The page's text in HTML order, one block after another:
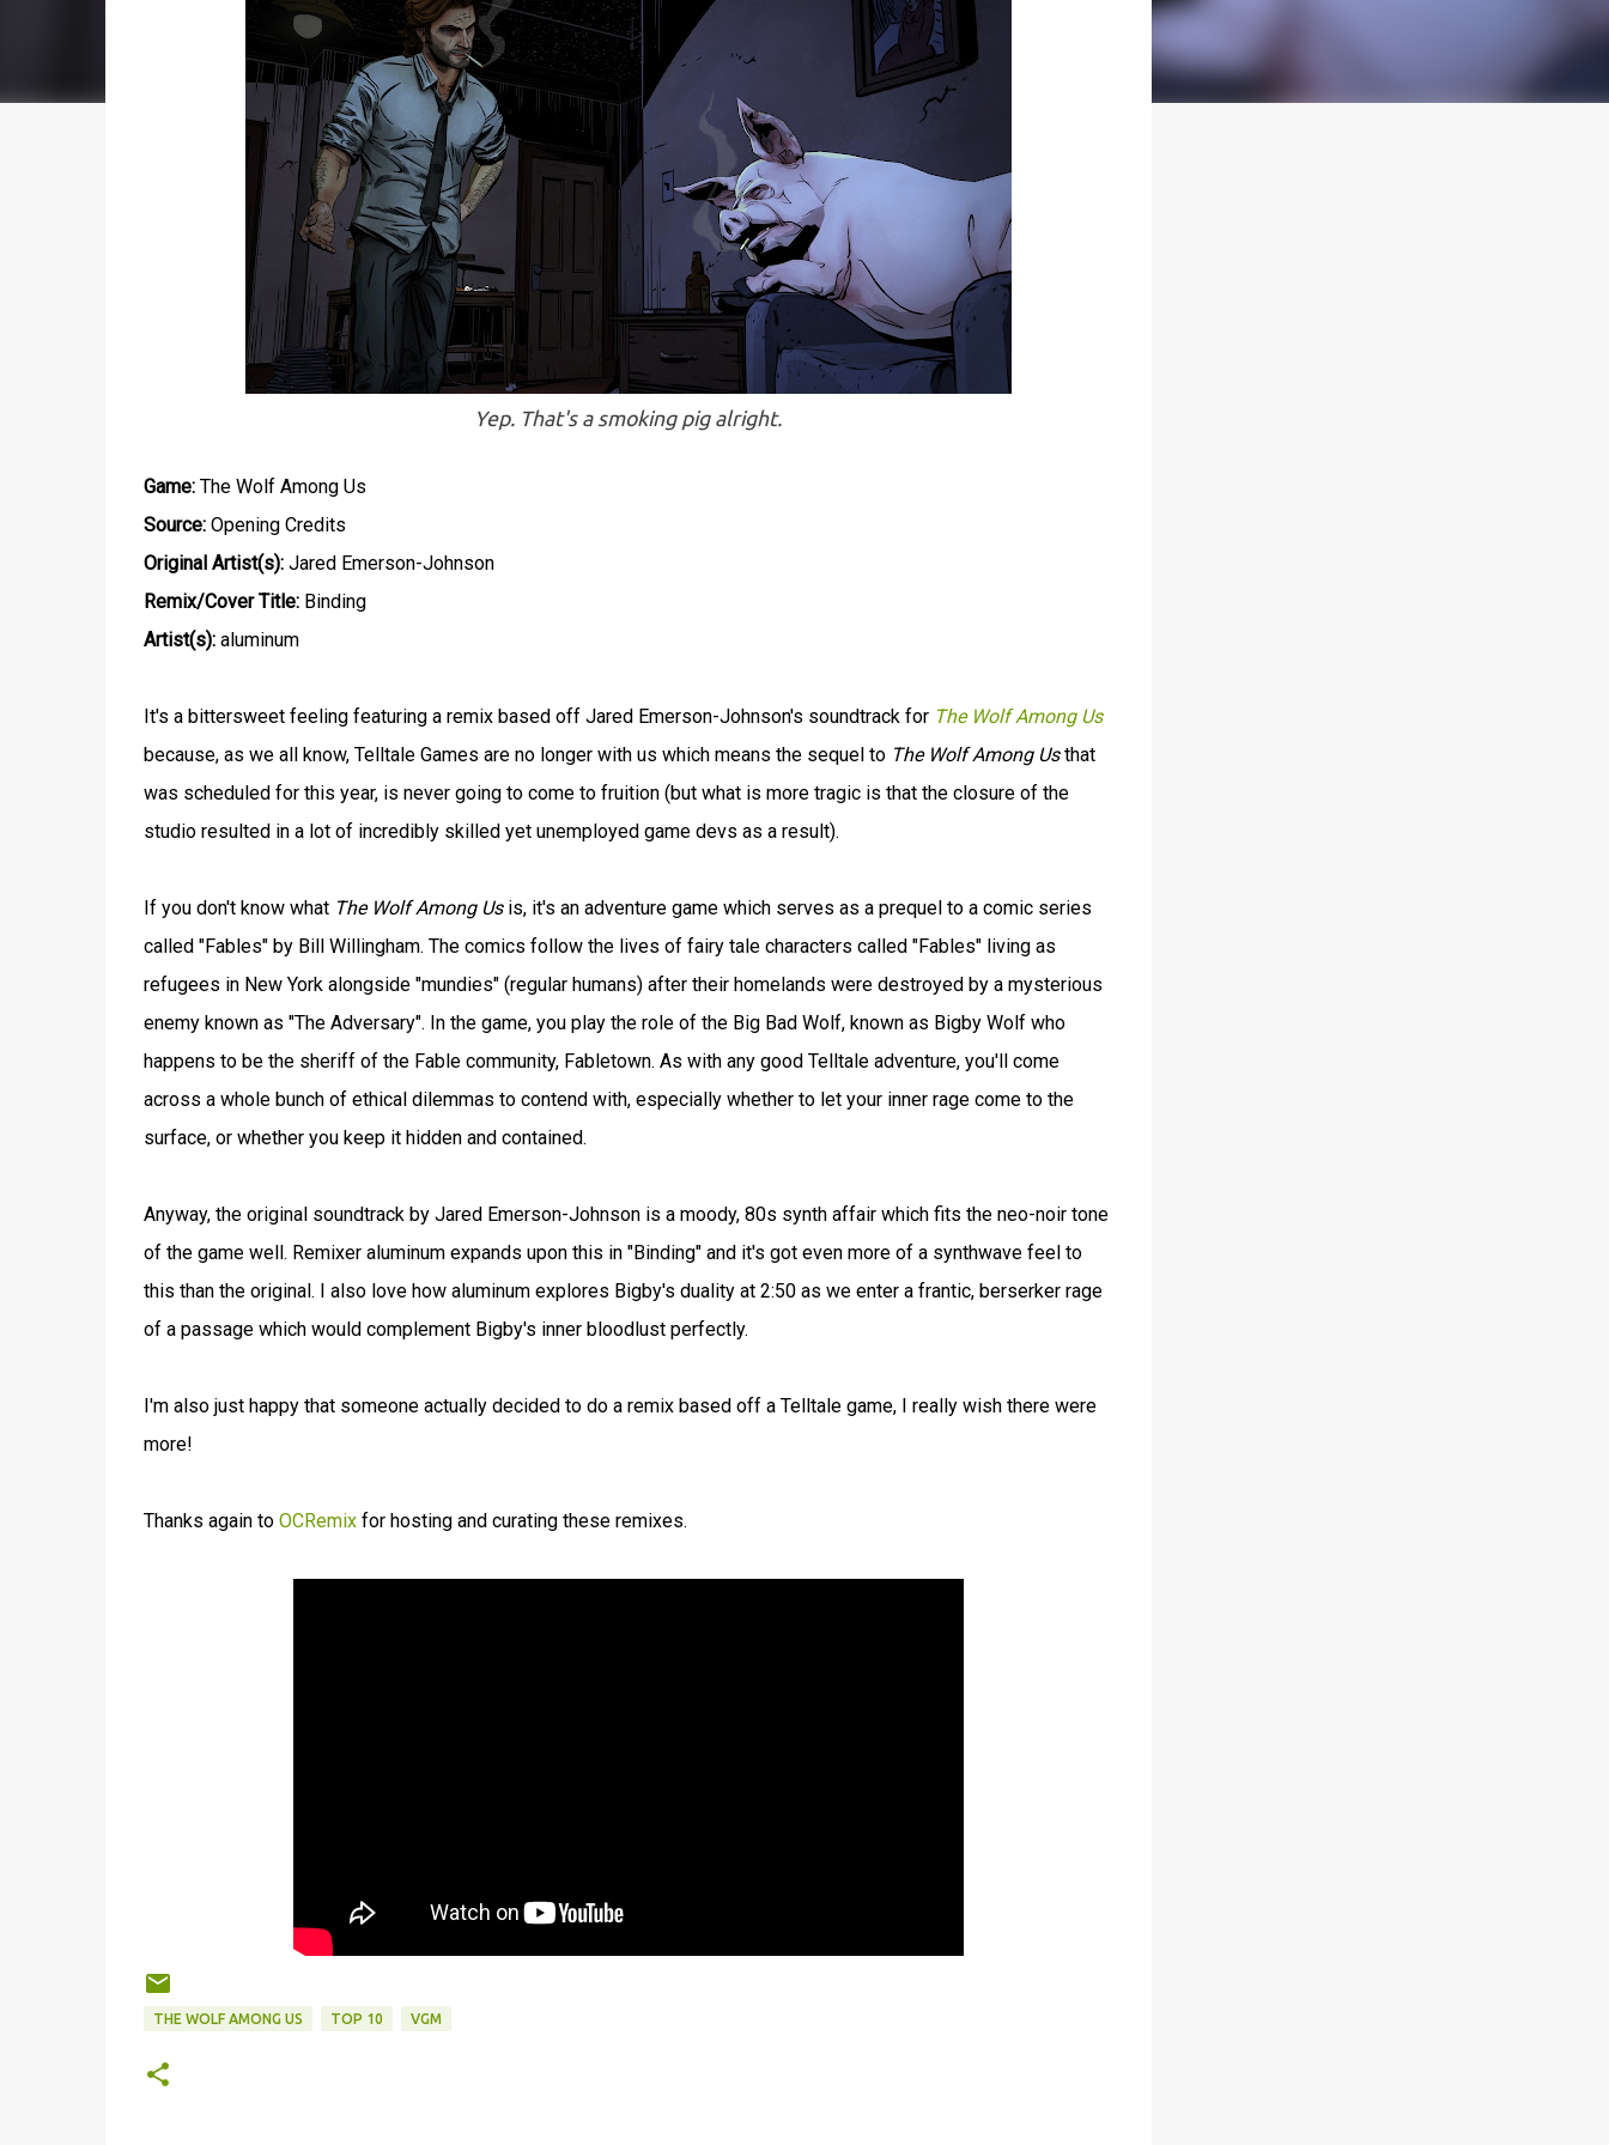
Yep. That's a smoking pig alright.
Game:The Wolf Among Us
Source:Opening Credits
Original Artist(s):Jared Emerson-Johnson
Remix/Cover Title:Binding
Artist(s):aluminum
It's a bittersweet feeling featuring a remix based off Jared Emerson-Johnson's soundtrack for The Wolf Among Us
because, as we all know, Telltale Games are no longer with us which means the sequel to The Wolf Among Usthat
was scheduled for this year, is never going to come to fruition (but what is more tragic is that the closure of the
studio resulted in a lot of incredibly skilled yet unemployed game devs as a result).
If you don't know what The Wolf Among Usis, it's an adventure game which serves as a prequel to a comic series
called "Fables" by Bill Willingham. The comics follow the lives of fairy tale characters called "Fables" living as
refugees in New York alongside "mundies" (regular humans) after their homelands were destroyed by a mysterious
enemy known as "The Adversary". In the game, you play the role of the Big Bad Wolf, known as Bigby Wolf who
happens to be the sheriff of the Fable community, Fabletown. As with any good Telltale adventure, you'll come
across a whole bunch of ethical dilemmas to contend with, especially whether to let your inner rage come to the
surface, or whether you keep it hidden and contained.
Anyway, the original soundtrack by Jared Emerson-Johnson is a moody, 80s synth affair which fits the neo-noir tone
of the game well. Remixer aluminum expands upon this in "Binding" and it's got even more of a synthwave feel to
this than the original. I also love how aluminum explores Bigby's duality at 2:50 as we enter a frantic, berserker rage
of a passage which would complement Bigby's inner bloodlust perfectly.
I'm also just happy that someone actually decided to do a remix based off a Telltale game, I really wish there were
more!
Thanks again to OCRemixfor hosting and curating these remixes.
THE WOLF AMONG US TOP 10 VGM